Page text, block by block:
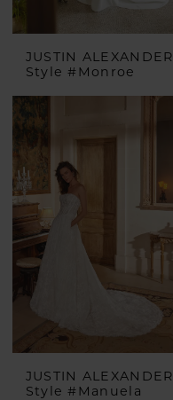
JUSTIN ALEXANDER
Style #Monroe
JUSTIN ALEXANDER
Style #Manuela